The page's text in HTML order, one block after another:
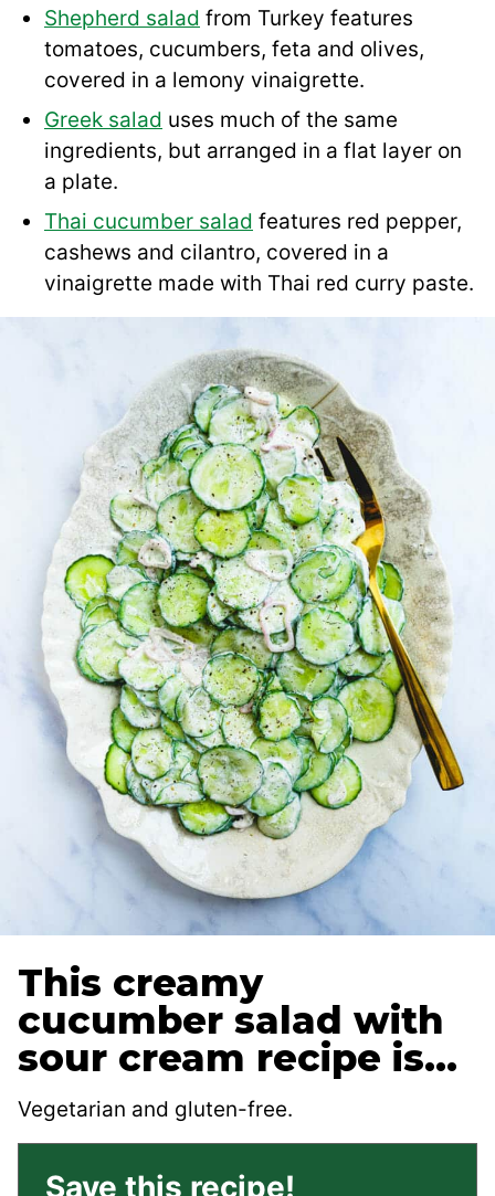
Shepherd salad from Turkey features
tomatoes, cucumbers, feta and olives,
covered in a lemony vinaigrette.
Greek salad uses much of the same
ingredients, but arranged in a flat layer on
a plate.
Thai cucumber salad features red pepper,
cashews and cilantro, covered in a
vinaigrette made with Thai red curry paste.
This creamy
cucumber salad with
sour cream recipe is…
Vegetarian and gluten-free.
Save this recipe!